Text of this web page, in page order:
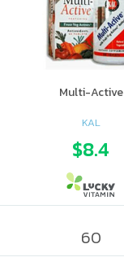
Multi-Active
KAL
$8.4
60